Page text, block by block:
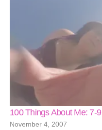
100 Things About Me: 7-9
November 4, 2007